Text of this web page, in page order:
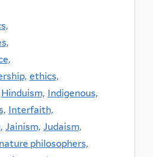
ethics,
Hinduism, Indigenous,
Interfaith,
Jainism, Judaism,
nature philosophers,